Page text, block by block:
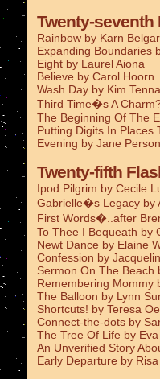
Twenty-seventh
Rainbow by Karn
Expanding Boundaries
Eight by Laurel Aiona
Believe by Carol Hoorn
Wash Day by Kim
Third Time�s A
The Beginning Of The
Putting Digits In Places
Evening by Jane Person
Twenty-fifth
Ipod Pilgrim by Cecile
Gabrielle�s Legacy by
First Words�..after
To Thee I Bequeath by
Newt Dance by Elaine
Confession by
Sermon On The Beach
Remembering Mommy
The Balloon by Lynn
Shortcuts! by Teresa
Connect-the-dots by
The Tree Of Life by
An Unverified Story
Early Departure by